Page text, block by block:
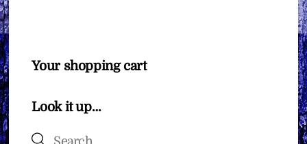
Your shopping cart
Look it up…